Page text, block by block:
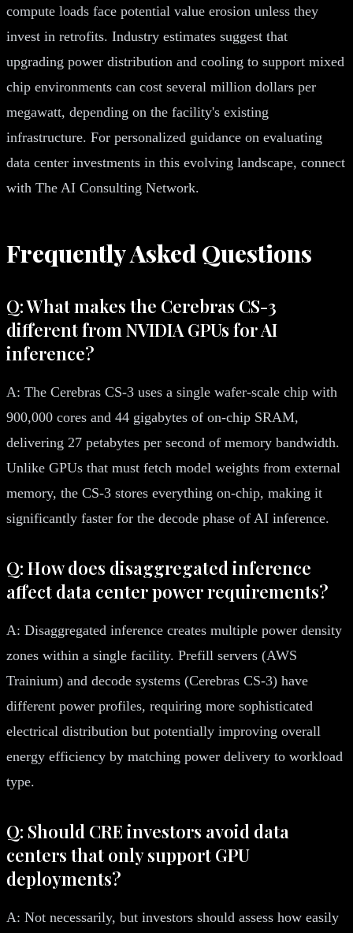
compute loads face potential value erosion unless they
invest in retrofits. Industry estimates suggest that
upgrading power distribution and cooling to support mixed
chip environments can cost several million dollars per
megawatt, depending on the facility's existing
infrastructure. For personalized guidance on evaluating
data center investments in this evolving landscape, connect
with The AI Consulting Network.
Frequently Asked Questions
Q: What makes the Cerebras CS-3
different from NVIDIA GPUs for AI
inference?
A: The Cerebras CS-3 uses a single wafer-scale chip with
900,000 cores and 44 gigabytes of on-chip SRAM,
delivering 27 petabytes per second of memory bandwidth.
Unlike GPUs that must fetch model weights from external
memory, the CS-3 stores everything on-chip, making it
significantly faster for the decode phase of AI inference.
Q: How does disaggregated inference
affect data center power requirements?
A: Disaggregated inference creates multiple power density
zones within a single facility. Prefill servers (AWS
Trainium) and decode systems (Cerebras CS-3) have
different power profiles, requiring more sophisticated
electrical distribution but potentially improving overall
energy efficiency by matching power delivery to workload
type.
Q: Should CRE investors avoid data
centers that only support GPU
deployments?
A: Not necessarily, but investors should assess how easily